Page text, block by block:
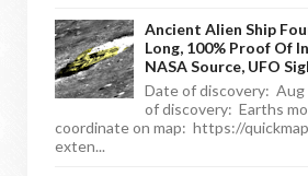
Ancient Alien Ship
Long, 100% Proof Of
NASA Source, UFO
Date of discovery: Aug
of discovery: Earths
coordinate on map: https://
exten...